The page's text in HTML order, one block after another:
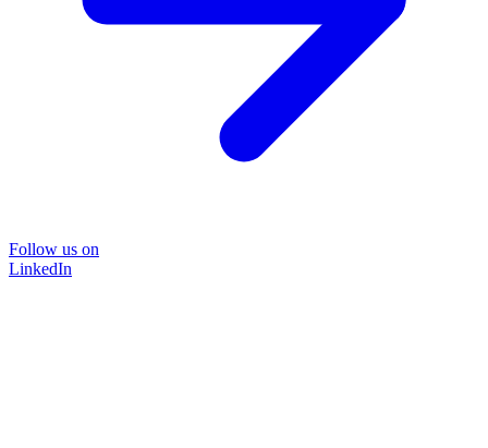
Follow us on
LinkedIn